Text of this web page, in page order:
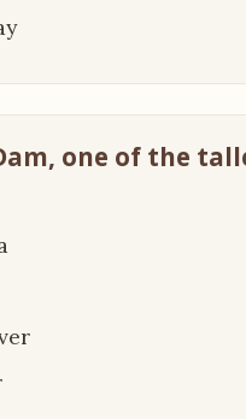
one of the